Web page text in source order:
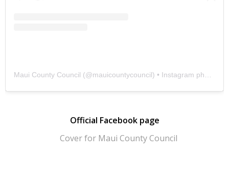
Maui County Council (@mauicountycouncil) • Instagram photos and videos
Official Facebook page